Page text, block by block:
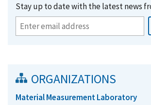
Stay up to date with the latest news
ORGANIZATIONS
Material Measurement Laboratory